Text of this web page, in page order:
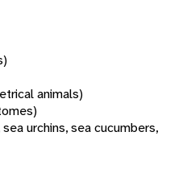
animals)
urchins, sea cucumbers,